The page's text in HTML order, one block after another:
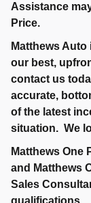
Assistance
Price.
Matthews
our best,
contact us
accurate,
of the latest
situation. We
Matthews One
and Matthews
Sales